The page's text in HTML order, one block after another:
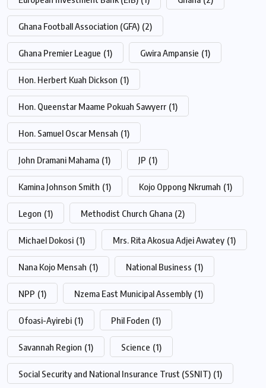
Ghana Football Association (GFA) (2)
Ghana Premier League (1) Gwira Ampansie (1)
Hon. Herbert Kuah Dickson (1)
Hon. Queenstar Maame Pokuah Sawyerr (1)
Hon. Samuel Oscar Mensah (1)
John Dramani Mahama (1) JP (1)
Kamina Johnson Smith (1) Kojo Oppong Nkrumah (1)
Legon (1) Methodist Church Ghana (2)
Michael Dokosi (1) Mrs. Rita Akosua Adjei Awatey (1)
Nana Kojo Mensah (1) National Business (1)
NPP (1) Nzema East Municipal Assembly (1)
Ofoasi-Ayirebi (1) Phil Foden (1)
Savannah Region (1) Science (1)
Social Security and National Insurance Trust (SSNIT) (1)